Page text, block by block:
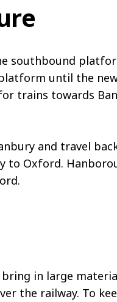
southbound
until the
trains towards
and travel
to Oxford.
in large
the railway. To